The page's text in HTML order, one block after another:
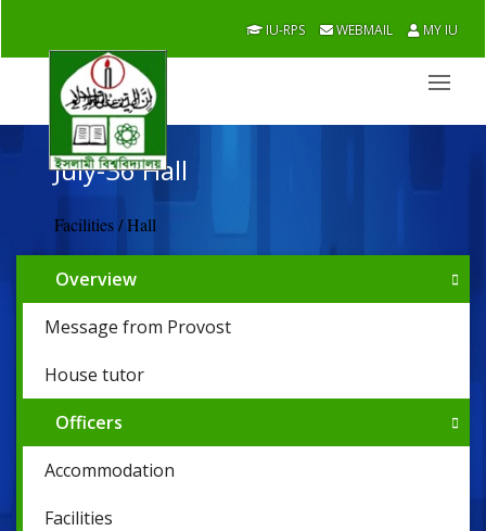
IU-RPS WEBMAIL MY IU
July-36 Hall
Facilities / Hall
Overview
Message from Provost
House tutor
Officers
Accommodation
Facilities